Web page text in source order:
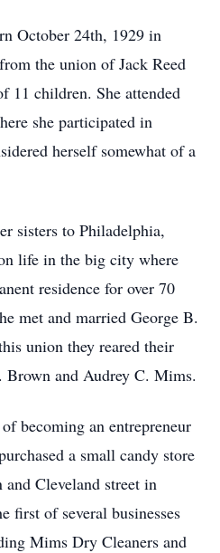
October 24th, 1929 in
the union of Jack Reed
11 children. She attended
she participated in
herself somewhat of a
sisters to Philadelphia,
life in the big city where
residence for over 70
met and married George B.
union they reared their
Brown and Audrey C. Mims.
becoming an entrepreneur
a small candy store
Cleveland street in
first of several businesses
Mims Dry Cleaners and